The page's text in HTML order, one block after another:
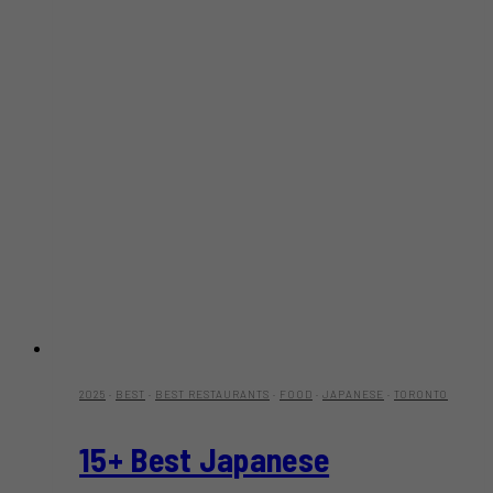
2025 BEST BEST RESTAURANTS FOOD JAPANESE TORONTO
15+ Best Japanese